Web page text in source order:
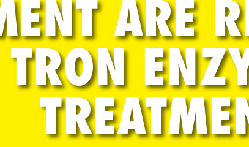
ARE
TRON